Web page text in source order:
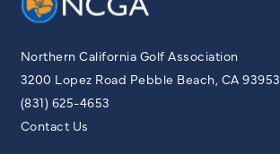
Northern California Golf Association
3200 Lopez Road Pebble Beach, CA 93953
(831) 625-4653
Contact Us